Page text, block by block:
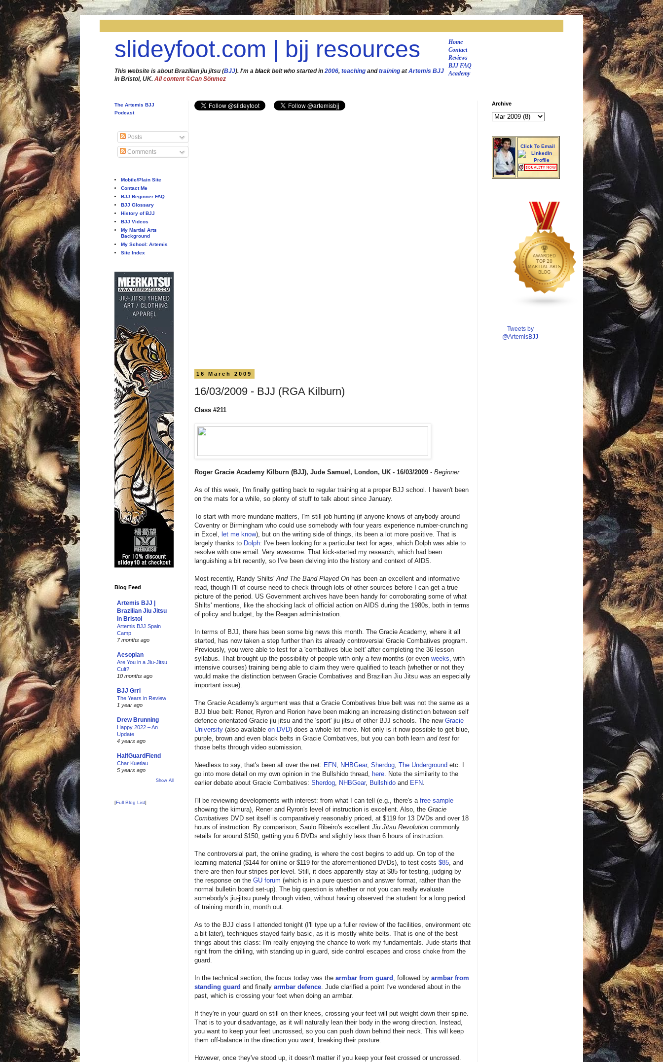
slideyfoot.com | bjj resources
Home
Contact
Reviews
BJJ FAQ
Academy
This website is about Brazilian jiu jitsu (BJJ). I'm a black belt who started in 2006, teaching andtraining atArtemis BJJ
in Bristol, UK. All content ©Can Sönmez
16 March 2009
16/03/2009 - BJJ (RGA Kilburn)
Class #211
Roger Gracie Academy Kilburn (BJJ), Jude Samuel, London, UK - 16/03/2009 - Beginner
As of this week, I'm finally getting back to regular training at a proper BJJ school. I haven't been
on the mats for a while, so plenty of stuff to talk about since January.
To start with more mundane matters, I'm still job hunting (if anyone knows of anybody around
Coventry or Birmingham who could use somebody with four years experience number-crunching
in Excel, let me know), but on the writing side of things, its been a lot more positive. That is
largely thanks to Dolph: I've been looking for a particular text for ages, which Dolph was able to
resolve with one email. Very awesome. That kick-started my research, which had been
languishing a bit recently, so I've been delving into the history and context of AIDS.
Most recently, Randy Shilts' And The Band Played On has been an excellent and informative
read, though I'll of course need to check through lots of other sources before I can get a true
picture of the period. US Government archives have been handy for corroborating some of what
Shilts' mentions, like the shocking lack of official action on AIDS during the 1980s, both in terms
of policy and budget, by the Reagan administration.
In terms of BJJ, there has been some big news this month. The Gracie Academy, where it all
started, has now taken a step further than its already controversial Gracie Combatives program.
Previously, you were able to test for a 'combatives blue belt' after completing the 36 lesson
syllabus. That brought up the possibility of people with only a few months (or even weeks , with
intensive courses) training being able to claim they were qualified to teach (whether or not they
would make the distinction between Gracie Combatives and Brazilian Jiu Jitsu was an especially
important issue).
The Gracie Academy's argument was that a Gracie Combatives blue belt was not the same as a
BJJ blue belt: Rener, Ryron and Rorion have been making an increasing distinction between self
defence orientated Gracie jiu jitsu and the 'sport' jiu jitsu of other BJJ schools. The new Gracie
University (also available on DVD) does a whole lot more. Not only is it now possible to get blue,
purple, brown and even black belts in Gracie Combatives, but you can both learn and test for
those belts through video submission.
Needless to say, that's been all over the net: EFN NHBGear, Sherdog The Underground etc. I
go into more detail on my own opinion in the Bullshido thread, here . Note the similarity to the
earlier debate about Gracie Combatives: Sherdog NHBGear, Bullshido and EFN
I'll be reviewing developments with interest: from what I can tell (e.g., there's a free sample
showing the kimura), Rener and Ryron's level of instruction is excellent. Also, the Gracie
Combatives DVD set itself is comparatively reasonably priced, at $119 for 13 DVDs and over 18
hours of instruction. By comparison, Saulo Ribeiro's excellent Jiu Jitsu Revolution commonly
retails for around $150, getting you 6 DVDs and slightly less than 6 hours of instruction.
The controversial part, the online grading, is where the cost begins to add up. On top of the
learning material ($144 for online or $119 for the aforementioned DVDs), to test costs $85 , and
there are then four stripes per level. Still, it does apparently stay at $85 for testing, judging by
the response on the GU forum (which is in a pure question and answer format, rather than the
normal bulletin board set-up). The big question is whether or not you can really evaluate
somebody's jiu-jitsu purely through video, without having observed the student for a long period
of training month in, month out.
As to the BJJ class I attended tonight (I'll type up a fuller review of the facilities, environment etc
a bit later), techniques stayed fairly basic, as it is mostly white belts. That is one of the best
things about this class: I'm really enjoying the chance to work my fundamentals. Jude starts that
right from the drilling, with standing up in guard, side control escapes and cross choke from the
guard.
In the technical section, the focus today was the armbar from guard , followed by armbar from
standing guard and finally armbar defence . Jude clarified a point I've wondered about in the
past, which is crossing your feet when doing an armbar.
If they're in your guard on still on their knees, crossing your feet will put weight down their spine.
That is to your disadvantage, as it will naturally lean their body in the wrong direction. Instead,
you want to keep your feet uncrossed, so you can push down behind their neck. This will keep
them off-balance in the direction you want, breaking their posture.
However, once they've stood up, it doesn't matter if you keep your feet crossed or uncrossed.
The Artemis BJJ
Podcast
Posts
Comments
Mobile/Plain Site
Contact Me
BJJ Beginner FAQ
BJJ Glossary
History of BJJ
BJJ Videos
My Martial Arts
Background
My School: Artemis
Site Index
Blog Feed
Artemis BJJ |
Brazilian Jiu Jitsu
in Bristol
Artemis BJJ Spain
Camp
7 months ago
Aesopian
Are You in a Jiu-Jitsu
Cult?
10 months ago
BJJ Grrl
The Years in Review
1 year ago
Drew Brunning
Happy 2022 – An
Update
4 years ago
HalfGuardFiend
Char Kuetiau
5 years ago
Show All
[Full Blog List]
Archive
Click To Email
Tweets by
@ArtemisBJJ